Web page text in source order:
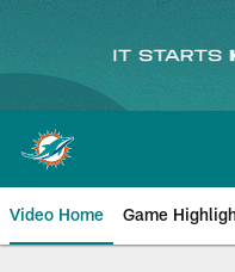
content
Video Home Game